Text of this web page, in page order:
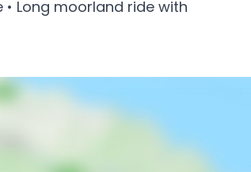
Long moorland ride with